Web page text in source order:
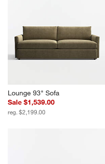
Lounge 93" Sofa
Sale $1,539.00
reg. $2,199.00